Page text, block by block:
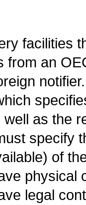
facilities
from an
well as the
specify
of
physical
legal